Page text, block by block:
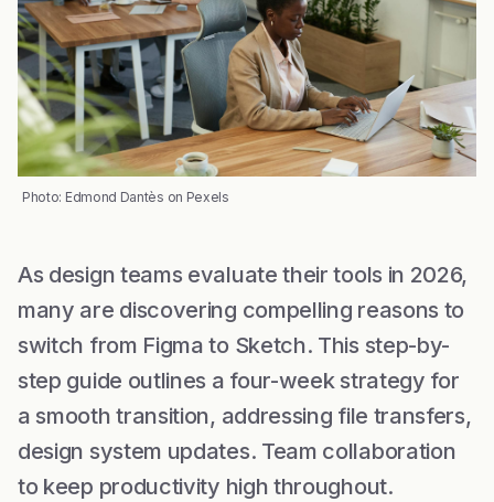
Photo: Edmond Dantès on Pexels
As design teams evaluate their tools in 2026,
many are discovering compelling reasons to
switch from Figma to Sketch. This step-by-
step guide outlines a four-week strategy for
a smooth transition, addressing file transfers,
design system updates. Team collaboration
to keep productivity high throughout.